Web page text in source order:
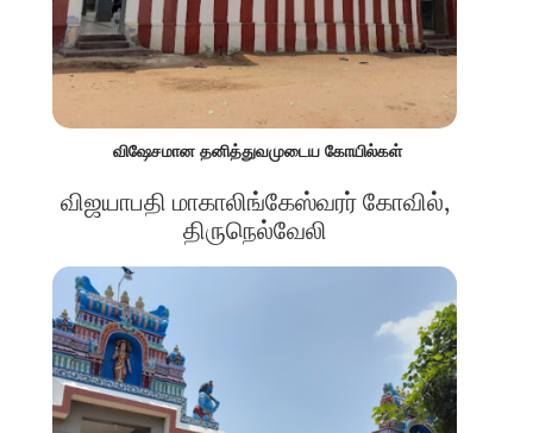
விஷேசமான தனித்துவமுடைய கோயில்கள்
விஜயாபதி மாகாலிங்கேஸ்வரர் கோவில்,
திருநெல்வேலி